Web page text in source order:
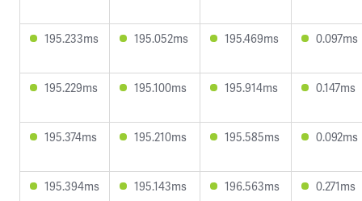
195.233ms 195.052ms 195.469ms 0.097ms
195.229ms 195.100ms 195.914ms 0.147ms
195.374ms 195.210ms 195.585ms 0.092ms
195.394ms 195.143ms 196.563ms 0.271ms